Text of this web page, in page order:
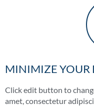
MINIMIZE YOUR
Click edit button to
amet, consectetur